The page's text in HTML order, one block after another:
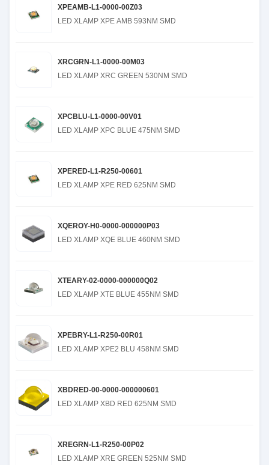
XPEAMB-L1-0000-00Z03
LED XLAMP XPE AMB 593NM SMD
XRCGRN-L1-0000-00M03
LED XLAMP XRC GREEN 530NM SMD
XPCBLU-L1-0000-00V01
LED XLAMP XPC BLUE 475NM SMD
XPERED-L1-R250-00601
LED XLAMP XPE RED 625NM SMD
XQEROY-H0-0000-000000P03
LED XLAMP XQE BLUE 460NM SMD
XTEARY-02-0000-000000Q02
LED XLAMP XTE BLUE 455NM SMD
XPEBRY-L1-R250-00R01
LED XLAMP XPE2 BLU 458NM SMD
XBDRED-00-0000-000000601
LED XLAMP XBD RED 625NM SMD
XREGRN-L1-R250-00P02
LED XLAMP XRE GREEN 525NM SMD